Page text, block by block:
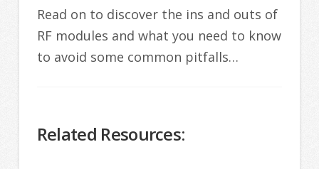
Read on to discover the ins and outs of
RF modules and what you need to know
to avoid some common pitfalls…
Related Resources: